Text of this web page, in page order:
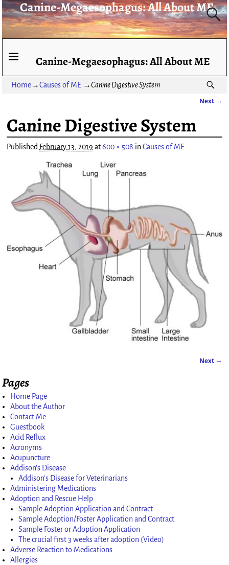
Canine-Megaesophagus: All About ME
Canine-Megaesophagus: All About ME
Home→Causes of ME→Canine Digestive System
Next →
Canine Digestive System
Published February 13, 2019 at600 × 508 inCauses of ME
Next →
Pages
Home Page
About the Author
Contact Me
Guestbook
Acid Reflux
Acronyms
Acupuncture
Addison’s Disease
Addison’s Disease for Veterinarians
Administering Medications
Adoption and Rescue Help
Sample Adoption Application and Contract
Sample Adoption/Foster Application and Contract
Sample Foster or Adoption Application
The crucial first 3 weeks after adoption (Video)
Adverse Reaction to Medications
Allergies